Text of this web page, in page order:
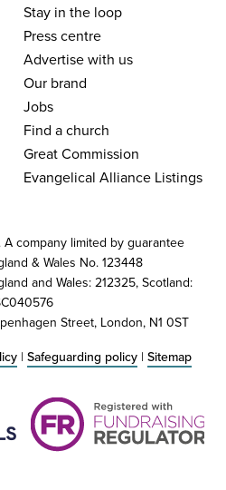
Stay in the loop
Press centre
Advertise with us
Our brand
Jobs
Find a church
Great Commission
Evangelical Alliance Listings
company limited by guarantee
& Wales No. 123448
and Wales: 212325, Scotland:
Street, London, N1 0ST
| Safeguarding policy | Sitemap